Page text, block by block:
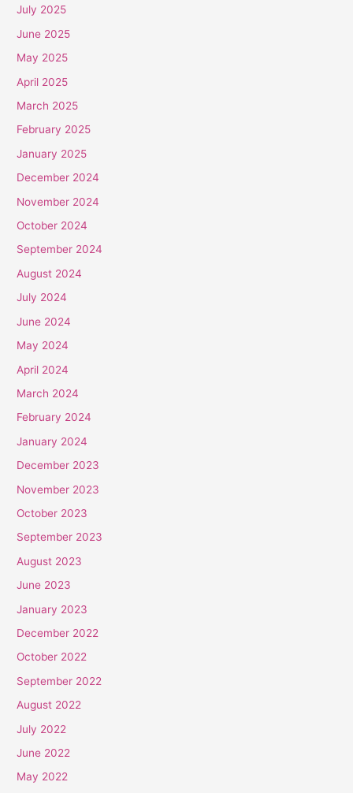
July 2025
June 2025
May 2025
April 2025
March 2025
February 2025
January 2025
December 2024
November 2024
October 2024
September 2024
August 2024
July 2024
June 2024
May 2024
April 2024
March 2024
February 2024
January 2024
December 2023
November 2023
October 2023
September 2023
August 2023
June 2023
January 2023
December 2022
October 2022
September 2022
August 2022
July 2022
June 2022
May 2022